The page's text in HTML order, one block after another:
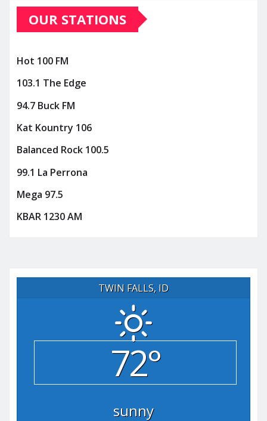
OUR STATIONS
Hot 100 FM
103.1 The Edge
94.7 Buck FM
Kat Kountry 106
Balanced Rock 100.5
99.1 La Perrona
Mega 97.5
KBAR 1230 AM
TWIN FALLS, ID
72°
sunny